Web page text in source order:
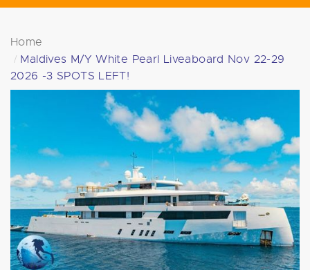
Home
Maldives M/Y White Pearl Liveaboard Nov 22-29
2026 -3 SPOTS LEFT!